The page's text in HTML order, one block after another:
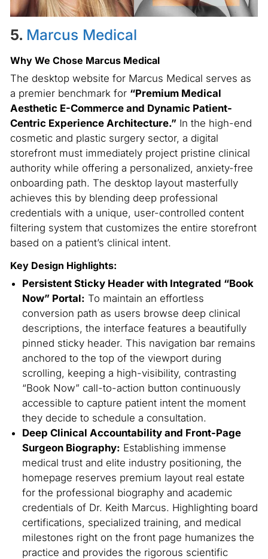
5. Marcus Medical
Why We Chose Marcus Medical
The desktop website for Marcus Medical serves as
a premier benchmark for “Premium Medical
Aesthetic E-Commerce and Dynamic Patient-
Centric Experience Architecture.” In the high-end
cosmetic and plastic surgery sector, a digital
storefront must immediately project pristine clinical
authority while offering a personalized, anxiety-free
onboarding path. The desktop layout masterfully
achieves this by blending deep professional
credentials with a unique, user-controlled content
filtering system that customizes the entire storefront
based on a patient’s clinical intent.
Key Design Highlights:
Persistent Sticky Header with Integrated “Book
Now” Portal: To maintain an effortless
conversion path as users browse deep clinical
descriptions, the interface features a beautifully
pinned sticky header. This navigation bar remains
anchored to the top of the viewport during
scrolling, keeping a high-visibility, contrasting
“Book Now” call-to-action button continuously
accessible to capture patient intent the moment
they decide to schedule a consultation.
Deep Clinical Accountability and Front-Page
Surgeon Biography: Establishing immense
medical trust and elite industry positioning, the
homepage reserves premium layout real estate
for the professional biography and academic
credentials of Dr. Keith Marcus. Highlighting board
certifications, specialized training, and medical
milestones right on the front page humanizes the
practice and provides the rigorous scientific